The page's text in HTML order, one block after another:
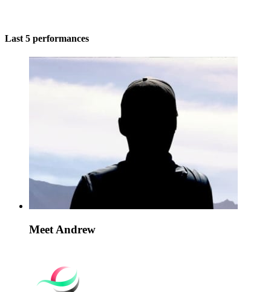
Last 5 performances
Meet Andrew